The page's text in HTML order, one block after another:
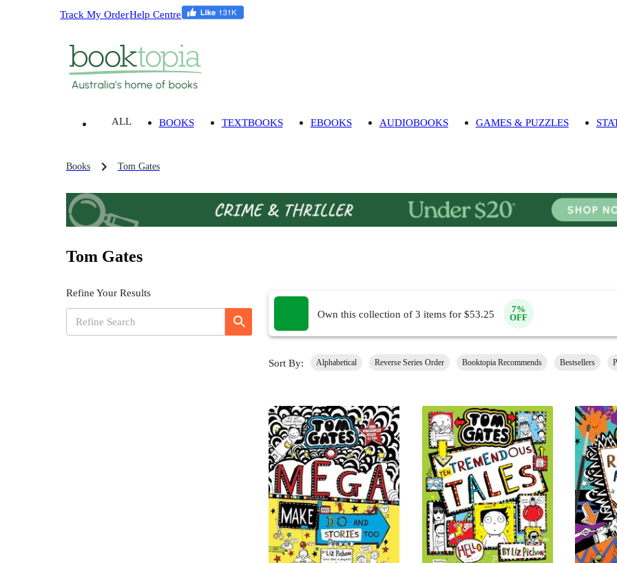
Track My OrderHelp Centre
ALL BOOKS TEXTBOOKS EBOOKS AUDIOBOOKS GAMES & PUZZLES
Books Tom Gates
Tom Gates
Refine Your Results
Own this collection of 3 items for $53.25 7%
OFF
Sort By: Alphabetical Reverse Series Order Booktopia Recommends Bestsellers